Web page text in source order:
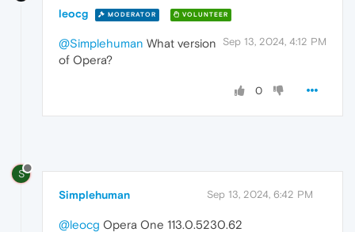
leocg MODERATOR VOLUNTEER
Sep 13, 2024, 4:12 PM
@Simplehuman What version
of Opera?
0
S
Simplehuman Sep 13, 2024, 6:42 PM
@leocg Opera One 113.0.5230.62